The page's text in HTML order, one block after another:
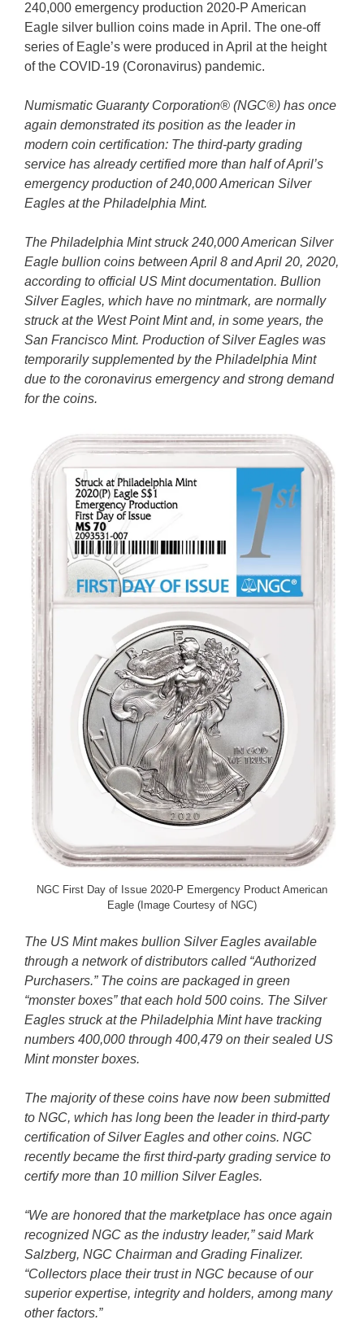
240,000 emergency production 2020-P American
Eagle silver bullion coins made in April. The one-off
series of Eagle’s were produced in April at the height
of the COVID-19 (Coronavirus) pandemic.
Numismatic Guaranty Corporation® (NGC®) has once
again demonstrated its position as the leader in
modern coin certification: The third-party grading
service has already certified more than half of April’s
emergency production of 240,000 American Silver
Eagles at the Philadelphia Mint.
The Philadelphia Mint struck 240,000 American Silver
Eagle bullion coins between April 8 and April 20, 2020,
according to official US Mint documentation. Bullion
Silver Eagles, which have no mintmark, are normally
struck at the West Point Mint and, in some years, the
San Francisco Mint. Production of Silver Eagles was
temporarily supplemented by the Philadelphia Mint
due to the coronavirus emergency and strong demand
for the coins.
NGC First Day of Issue 2020-P Emergency Product American
Eagle (Image Courtesy of NGC)
The US Mint makes bullion Silver Eagles available
through a network of distributors called “Authorized
Purchasers.” The coins are packaged in green
“monster boxes” that each hold 500 coins. The Silver
Eagles struck at the Philadelphia Mint have tracking
numbers 400,000 through 400,479 on their sealed US
Mint monster boxes.
The majority of these coins have now been submitted
to NGC, which has long been the leader in third-party
certification of Silver Eagles and other coins. NGC
recently became the first third-party grading service to
certify more than 10 million Silver Eagles.
“We are honored that the marketplace has once again
recognized NGC as the industry leader,” said Mark
Salzberg, NGC Chairman and Grading Finalizer.
“Collectors place their trust in NGC because of our
superior expertise, integrity and holders, among many
other factors.”